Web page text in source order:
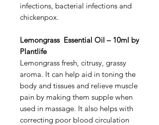
infections, bacterial infections and
chickenpox.
Lemongrass Essential Oil – 10ml by
Plantlife
Lemongrass fresh, citrusy, grassy
aroma. It can help aid in toning the
body and tissues and relieve muscle
pain by making them supple when
used in massage. It also helps with
correcting poor blood circulation